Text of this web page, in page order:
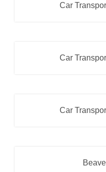
Car
Car
Car